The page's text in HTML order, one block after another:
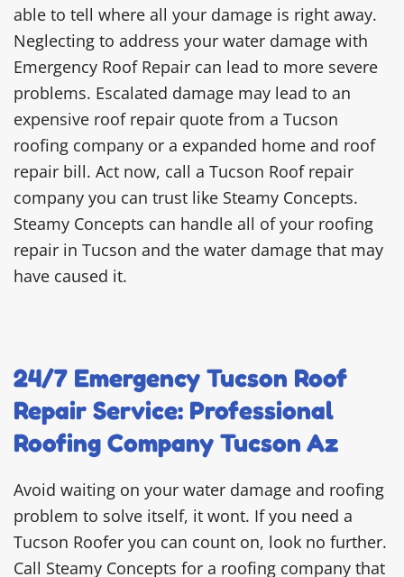
able to tell where all your damage is right away.
Neglecting to address your water damage with
Emergency Roof Repair can lead to more severe
problems. Escalated damage may lead to an
expensive roof repair quote from a Tucson
roofing company or a expanded home and roof
repair bill. Act now, call a Tucson Roof repair
company you can trust like Steamy Concepts.
Steamy Concepts can handle all of your roofing
repair in Tucson and the water damage that may
have caused it.
24/7 Emergency Tucson Roof
Repair Service: Professional
Roofing Company Tucson Az
Avoid waiting on your water damage and roofing
problem to solve itself, it wont. If you need a
Tucson Roofer you can count on, look no further.
Call Steamy Concepts for a roofing company that